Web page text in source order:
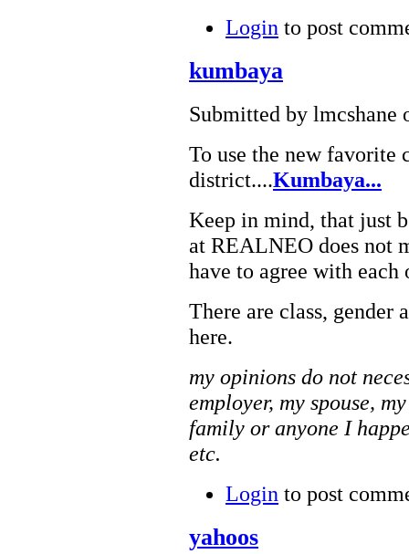
Login to post
kumbaya
Submitted by lmcshane
To use the new favorite
district....Kumbaya...
Keep in mind, that just
at REALNEO does not
have to agree with
There are class, gender
here.
my opinions do not
employer, my spouse,
family or anyone I
etc.
Login to post
yahoos